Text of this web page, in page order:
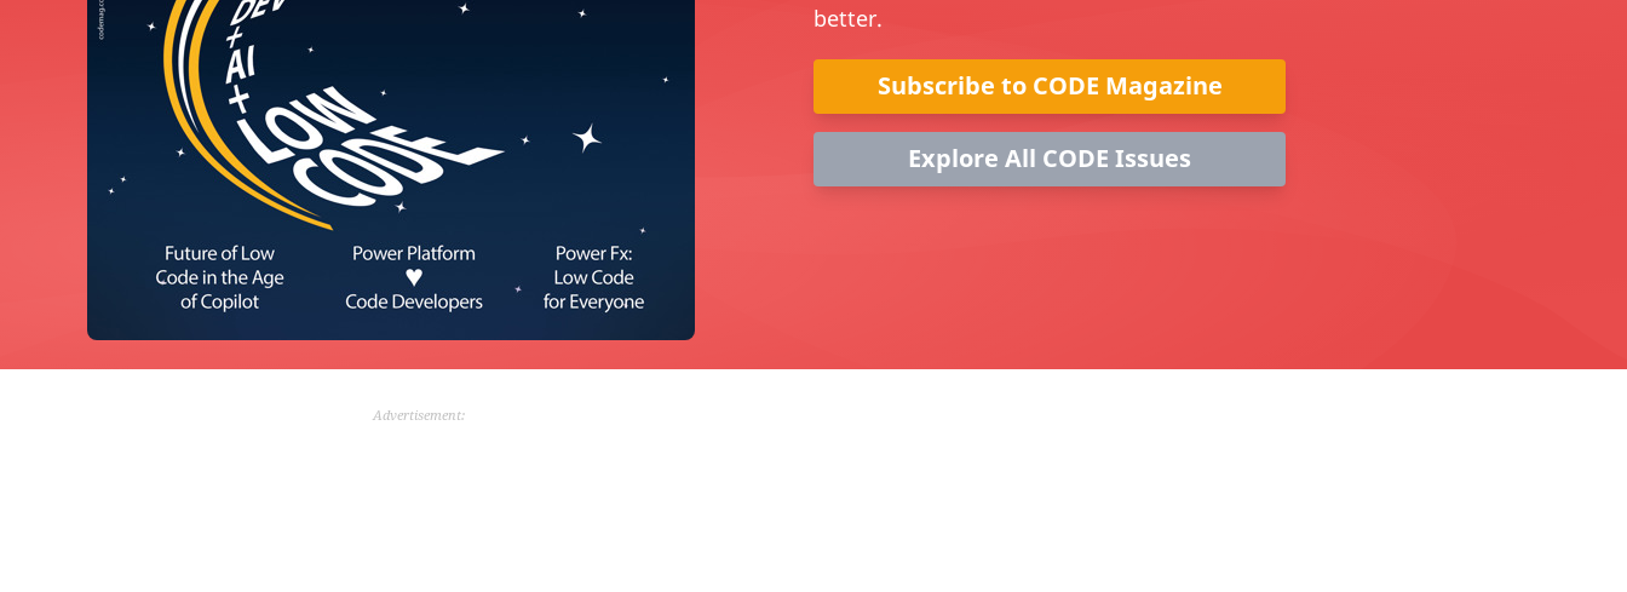
better.
Subscribe to CODE Magazine
Explore All CODE Issues
Advertisement: